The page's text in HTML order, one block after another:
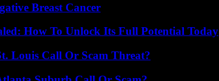
Breast Cancer
How To Unlock Its Full Potential Today
Louis Call Or Scam Threat?